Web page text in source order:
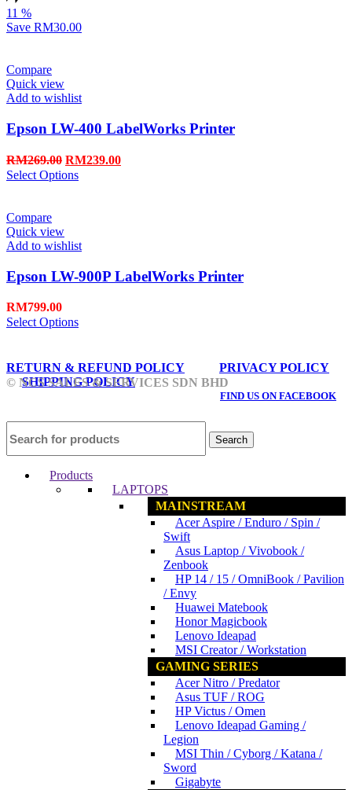
11 %
Save RM30.00
Compare
Quick view
Add to wishlist
Epson LW-400 LabelWorks Printer
RM269.00 RM239.00
Select Options
Compare
Quick view
Add to wishlist
Epson LW-900P LabelWorks Printer
RM799.00
Select Options
RETURN & REFUND POLICY
PRIVACY POLICY
SHIPPING POLICY
FIND US ON FACEBOOK
© NCS SALES & SERVICES SDN BHD
Search
Products
LAPTOPS
MAINSTREAM
Acer Aspire / Enduro / Spin /
Swift
Asus Laptop / Vivobook /
Zenbook
HP 14 / 15 / OmniBook / Pavilion
/ Envy
Huawei Matebook
Honor Magicbook
Lenovo Ideapad
MSI Creator / Workstation
GAMING SERIES
Acer Nitro / Predator
Asus TUF / ROG
HP Victus / Omen
Lenovo Ideapad Gaming /
Legion
MSI Thin / Cyborg / Katana /
Sword
Gigabyte